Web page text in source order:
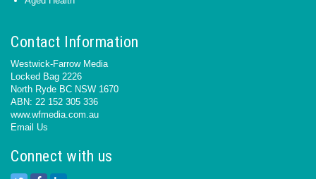
Contact Information
Westwick-Farrow Media
Locked Bag 2226
North Ryde BC NSW 1670
ABN: 22 152 305 336
www.wfmedia.com.au
Email Us
Connect with us